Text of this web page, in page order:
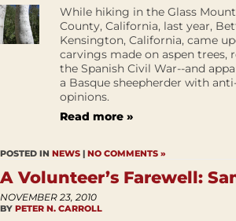
While hiking in the Glass
County, California, last year,
Kensington, California, came
carvings made on aspen trees,
the Spanish Civil War--and
a Basque sheepherder with
opinions.
Read more »
POSTED IN NEWS | NO COMMENTS »
A Volunteer’s Farewell:
NOVEMBER 23, 2010
BY PETER N. CARROLL